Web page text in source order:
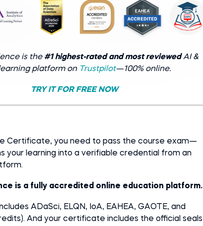
is the #1 highest-rated and most reviewedAI &
platform on Trustpilot—100% online.
TRY IT FOR FREE NOW
Certificate, you need to pass the course exam—
your learning into a verifiable credential from an
is a fully accredited online education platform.
ADaSci, ELQN, IoA, EAHEA, GAOTE, and
And your certificate includes the official seals